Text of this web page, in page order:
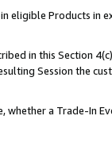
eligible Products in
in this Section
Session the
whether a Trade-In